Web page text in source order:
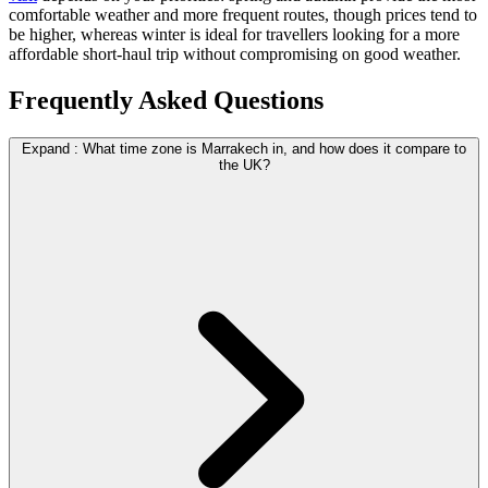
comfortable weather and more frequent routes, though prices tend to
be higher, whereas winter is ideal for travellers looking for a more
affordable short-haul trip without compromising on good weather.
Frequently Asked Questions
Expand : What time zone is Marrakech in, and how does it compare to
the UK?